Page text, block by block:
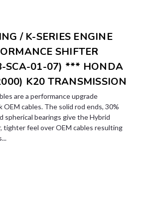
/ K-SERIES ENGINE
SHIFTER
SCA-01-07) *** HONDA
K20 TRANSMISSION
are a performance upgrade
cables. The solid rod ends, 30%
spherical bearings give the Hybrid
tighter feel over OEM cables resulting